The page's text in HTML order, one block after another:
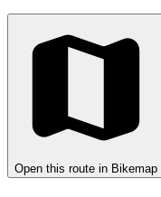
Open this route in Bikemap